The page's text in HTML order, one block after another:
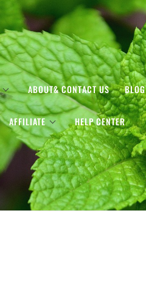
ABOUT& CONTACT US BLOG
AFFILIATE HELP CENTER